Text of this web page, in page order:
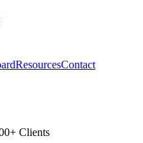
ResourcesContact
Clients